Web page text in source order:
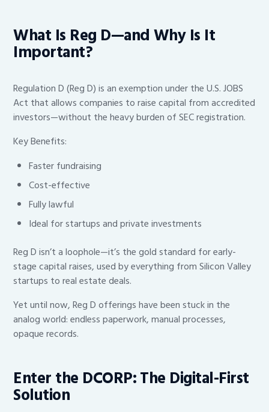
What Is Reg D—and Why Is It
Important?
Regulation D (Reg D) is an exemption under the U.S. JOBS
Act that allows companies to raise capital from accredited
investors—without the heavy burden of SEC registration.
Key Benefits:
Faster fundraising
Cost-effective
Fully lawful
Ideal for startups and private investments
Reg D isn’t a loophole—it’s the gold standard for early-
stage capital raises, used by everything from Silicon Valley
startups to real estate deals.
Yet until now, Reg D offerings have been stuck in the
analog world: endless paperwork, manual processes,
opaque records.
Enter the DCORP: The Digital-First
Solution